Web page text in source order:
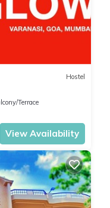
Hostel
Terrace
View Availability